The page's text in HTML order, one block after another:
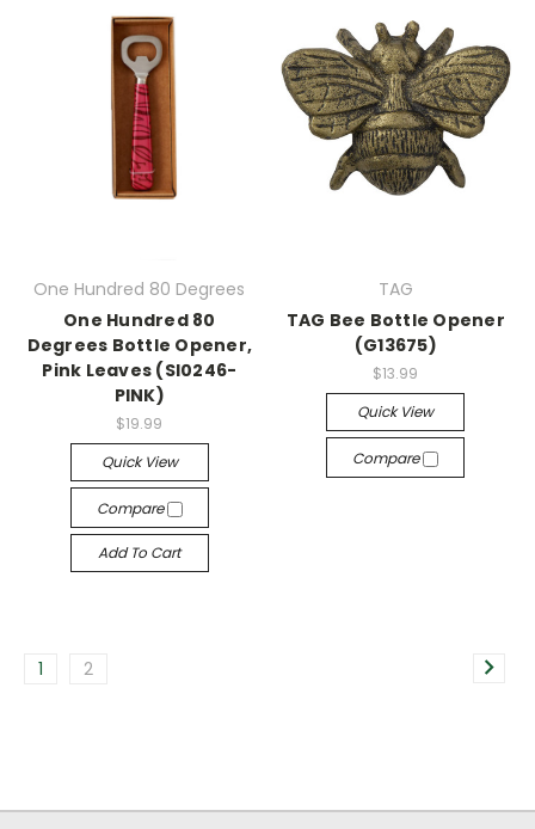
One Hundred 80 Degrees
One Hundred 80
Degrees Bottle Opener,
Pink Leaves (SI0246-
PINK)
$19.99
Quick View
Compare
Add To Cart
TAG
TAG Bee Bottle Opener
(G13675)
$13.99
Quick View
Compare
1 2